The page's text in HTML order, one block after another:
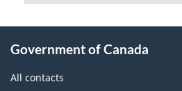
this
site
Government of Canada
All contacts